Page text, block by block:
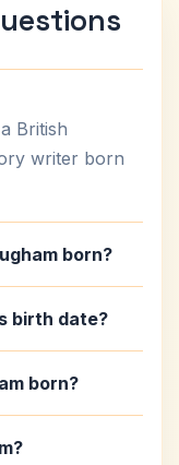
British
writer born
born?
birth date?
born?